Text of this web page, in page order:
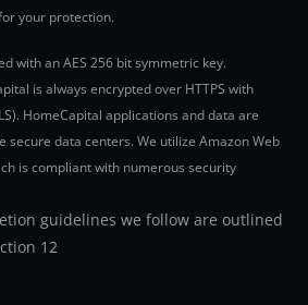
your protection.
with an AES 256 bit symmetric key.
is always encrypted over HTTPS with
HomeCapital applications and data are
secure data centers. We utilize Amazon Web
is compliant with numerous security
guidelines we follow are outlined
12